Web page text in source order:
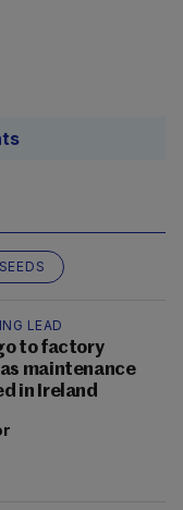
SEEDS
LEAD
to factory
maintenance
in Ireland